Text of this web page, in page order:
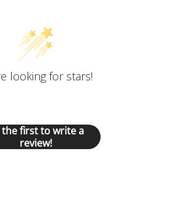
looking for stars!
the first to write a
review!